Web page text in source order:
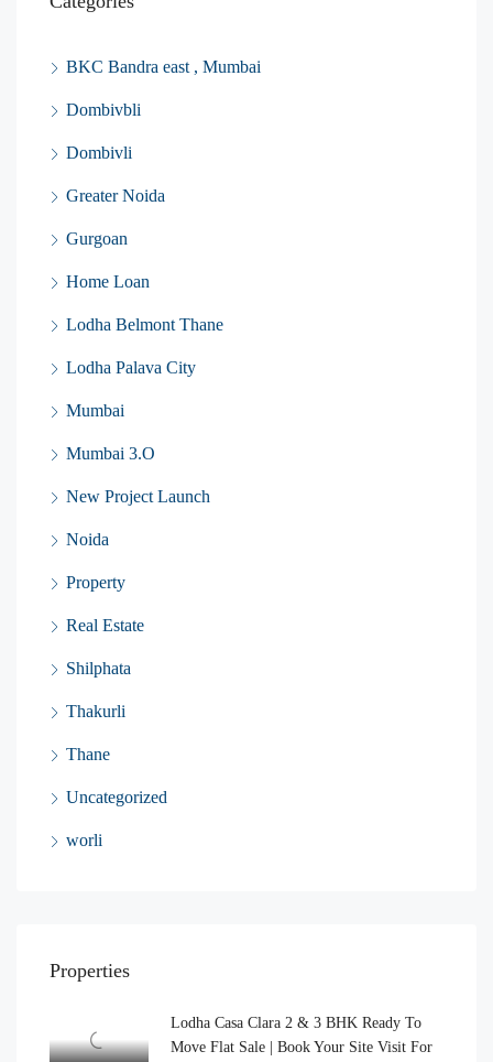
BKC Bandra east , Mumbai
Dombivbli
Dombivli
Greater Noida
Gurgoan
Home Loan
Lodha Belmont Thane
Lodha Palava City
Mumbai
Mumbai 3.O
New Project Launch
Noida
Property
Real Estate
Shilphata
Thakurli
Thane
Uncategorized
worli
Properties
Lodha Casa Clara 2 & 3 BHK Ready To
Move Flat Sale | Book Your Site Visit For